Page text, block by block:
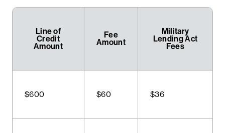
Line of
Credit
Amount
Fee
Amount
Military
Lending Act
Fees
$600 $60 $36